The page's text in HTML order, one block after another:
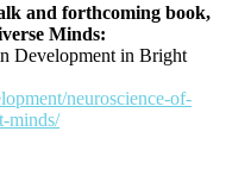
and forthcoming book,
Minds:
Development in Bright
neuroscience-of-
minds/